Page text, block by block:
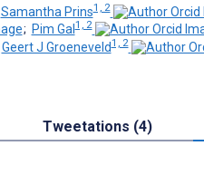
Samantha Prins1, 2
; Pim Gal1, 2
Geert J Groeneveld1, 2
Tweetations (4)